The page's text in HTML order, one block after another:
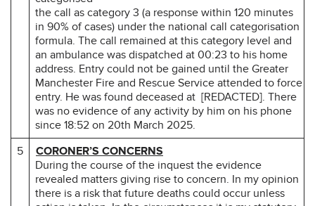
the call as category 3 (a response within 120 minutes
in 90% of cases) under the national call categorisation
formula. The call remained at this category level and
an ambulance was dispatched at 00:23 to his home
address. Entry could not be gained until the Greater
Manchester Fire and Rescue Service attended to force
entry. He was found deceased at [REDACTED]. There
was no evidence of any activity by him on his phone
since 18:52 on 20th March 2025.
5
CORONER’S CONCERNS
During the course of the inquest the evidence
revealed matters giving rise to concern. In my opinion
there is a risk that future deaths could occur unless